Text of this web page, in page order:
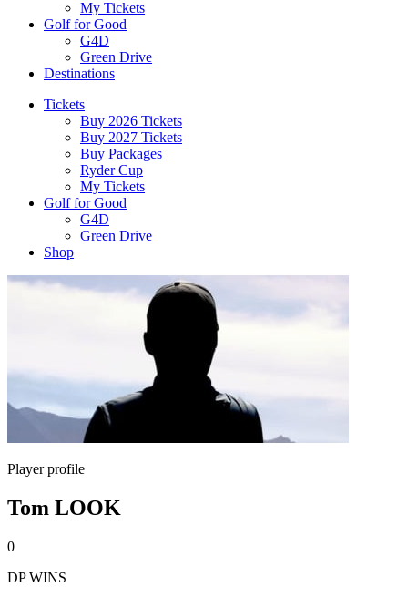
My Tickets
Golf for Good
G4D
Green Drive
Destinations
Tickets
Buy 2026 Tickets
Buy 2027 Tickets
Buy Packages
Ryder Cup
My Tickets
Golf for Good
G4D
Green Drive
Shop
Player profile
Tom LOOK
0
DP WINS